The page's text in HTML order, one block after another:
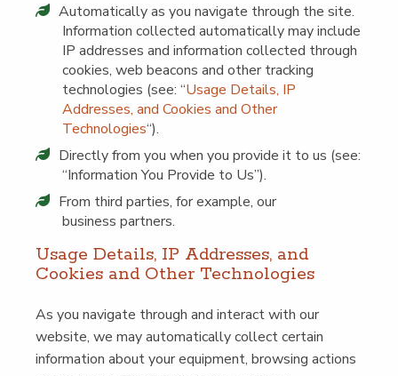
Auto­mat­i­cal­ly as you nav­i­gate through the site.
Infor­ma­tion col­lect­ed auto­mat­i­cal­ly may include
IP address­es and infor­ma­tion col­lect­ed through
cook­ies, web bea­cons and oth­er track­ing
tech­nolo­gies (see: “Usage Details, IP
Address­es, and Cook­ies and Oth­er
Tech­nolo­gies“).
Direct­ly from you when you pro­vide it to us (see:
“Infor­ma­tion You Pro­vide to Us”).
From third par­ties, for exam­ple, our
busi­ness partners.
Usage Details, IP Address­es, and
Cook­ies and Oth­er Technologies
As you nav­i­gate through and inter­act with our
web­site, we may auto­mat­i­cal­ly col­lect cer­tain
infor­ma­tion about your equip­ment, brows­ing actions